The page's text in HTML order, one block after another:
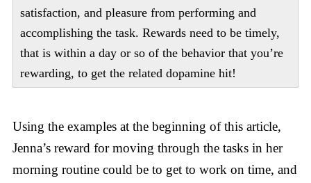
satisfaction, and pleasure from performing and
accomplishing the task. Rewards need to be timely,
that is within a day or so of the behavior that you’re
rewarding, to get the related dopamine hit!
Using the examples at the beginning of this article,
Jenna’s reward for moving through the tasks in her
morning routine could be to get to work on time, and